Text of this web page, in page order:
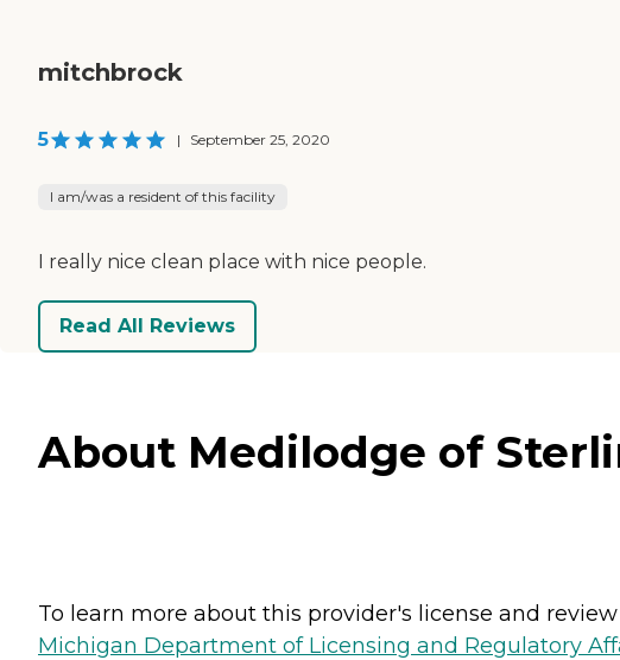
mitchbrock
5 | September 25, 2020
I am/was a resident of this facility
I really nice clean place with nice people.
Read All Reviews
About Medilodge of
To learn more about this provider's license and
Michigan Department of Licensing and Regulatory